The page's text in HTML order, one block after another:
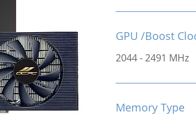
GPU /Boost
2044 - 2491 MHz
Memory Type